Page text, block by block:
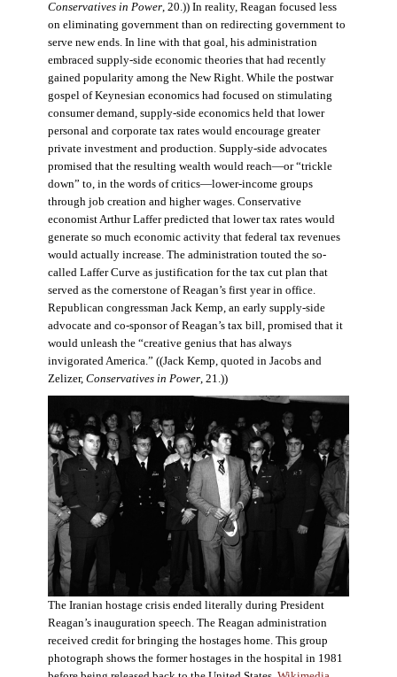
Conservatives in Power, 20.)) In reality, Reagan focused less
on eliminating government than on redirecting government to
serve new ends. In line with that goal, his administration
embraced supply-side economic theories that had recently
gained popularity among the New Right. While the postwar
gospel of Keynesian economics had focused on stimulating
consumer demand, supply-side economics held that lower
personal and corporate tax rates would encourage greater
private investment and production. Supply-side advocates
promised that the resulting wealth would reach—or “trickle
down” to, in the words of critics—lower-income groups
through job creation and higher wages. Conservative
economist Arthur Laffer predicted that lower tax rates would
generate so much economic activity that federal tax revenues
would actually increase. The administration touted the so-
called Laffer Curve as justification for the tax cut plan that
served as the cornerstone of Reagan’s first year in office.
Republican congressman Jack Kemp, an early supply-side
advocate and co-sponsor of Reagan’s tax bill, promised that it
would unleash the “creative genius that has always
invigorated America.” ((Jack Kemp, quoted in Jacobs and
Zelizer, Conservatives in Power, 21.))
The Iranian hostage crisis ended literally during President
Reagan’s inauguration speech. The Reagan administration
received credit for bringing the hostages home. This group
photograph shows the former hostages in the hospital in 1981